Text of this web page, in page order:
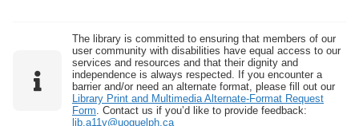
The library is committed to ensuring that members of our
user community with disabilities have equal access to our
services and resources and that their dignity and
independence is always respected. If you encounter a
barrier and/or need an alternate format, please fill out our
Library Print and Multimedia Alternate-Format Request
Form. Contact us if you’d like to provide feedback:
lib.a11y@uoguelph.ca